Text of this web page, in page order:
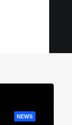
NEWS